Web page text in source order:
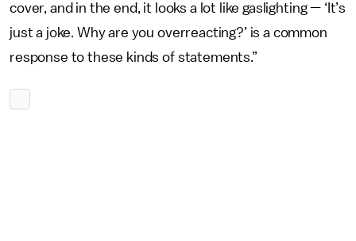
cover, and in the end, it looks a lot like gaslighting — ‘It’s
just a joke. Why are you overreacting?’ is a common
response to these kinds of statements.”